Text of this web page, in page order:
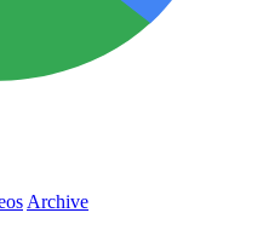
Archive